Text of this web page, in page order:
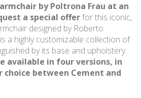
by Poltrona Frau at an
a special offerfor this iconic,
designed by Roberto
a highly customizable collection of
by its base and upholstery.
available in four versions, in
between Cement and